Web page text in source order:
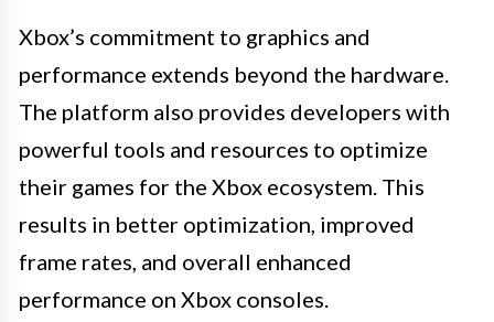
Xbox’s commitment to graphics and
performance extends beyond the hardware.
The platform also provides developers with
powerful tools and resources to optimize
their games for the Xbox ecosystem. This
results in better optimization, improved
frame rates, and overall enhanced
performance on Xbox consoles.